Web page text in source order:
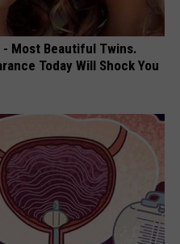
- Most Beautiful Twins.
Today Will Shock You